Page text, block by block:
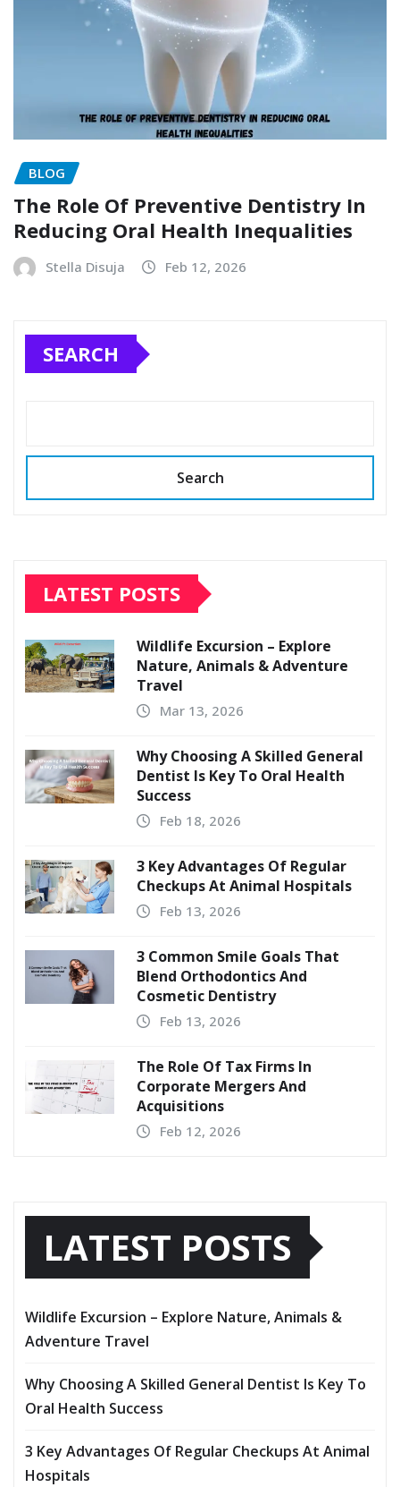
BLOG
The Role Of Preventive Dentistry In
Reducing Oral Health Inequalities
Stella Disuja Feb 12, 2026
SEARCH
Search
LATEST POSTS
Wildlife Excursion – Explore
Nature, Animals & Adventure
Travel
Mar 13, 2026
Why Choosing A Skilled General
Dentist Is Key To Oral Health
Success
Feb 18, 2026
3 Key Advantages Of Regular
Checkups At Animal Hospitals
Feb 13, 2026
3 Common Smile Goals That
Blend Orthodontics And
Cosmetic Dentistry
Feb 13, 2026
The Role Of Tax Firms In
Corporate Mergers And
Acquisitions
Feb 12, 2026
LATEST POSTS
Wildlife Excursion – Explore Nature, Animals &
Adventure Travel
Why Choosing A Skilled General Dentist Is Key To
Oral Health Success
3 Key Advantages Of Regular Checkups At Animal
Hospitals